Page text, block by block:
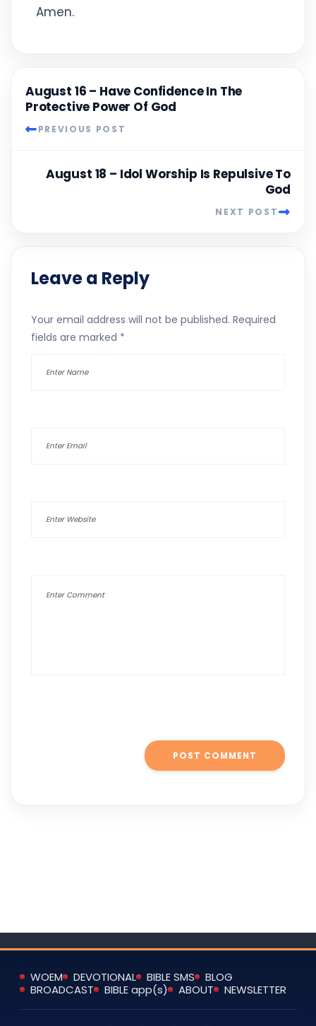
Amen.
August 16 – Have Confidence In The
Protective Power Of God
PREVIOUS POST
August 18 – Idol Worship Is Repulsive To
God
NEXT POST
Leave a Reply
Your email address will not be published. Required
fields are marked *
WOEM DEVOTIONAL BIBLE SMS
BLOG
BROADCAST
BIBLE app(s) ABOUT NEWSLETTER